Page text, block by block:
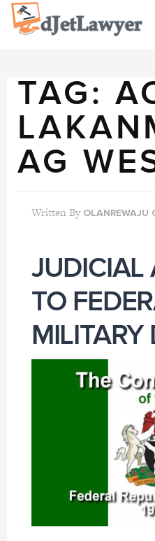
Skip
TAG:
AG
Written By OLANREWAJU
JUDICIAL
TO
MILITARY